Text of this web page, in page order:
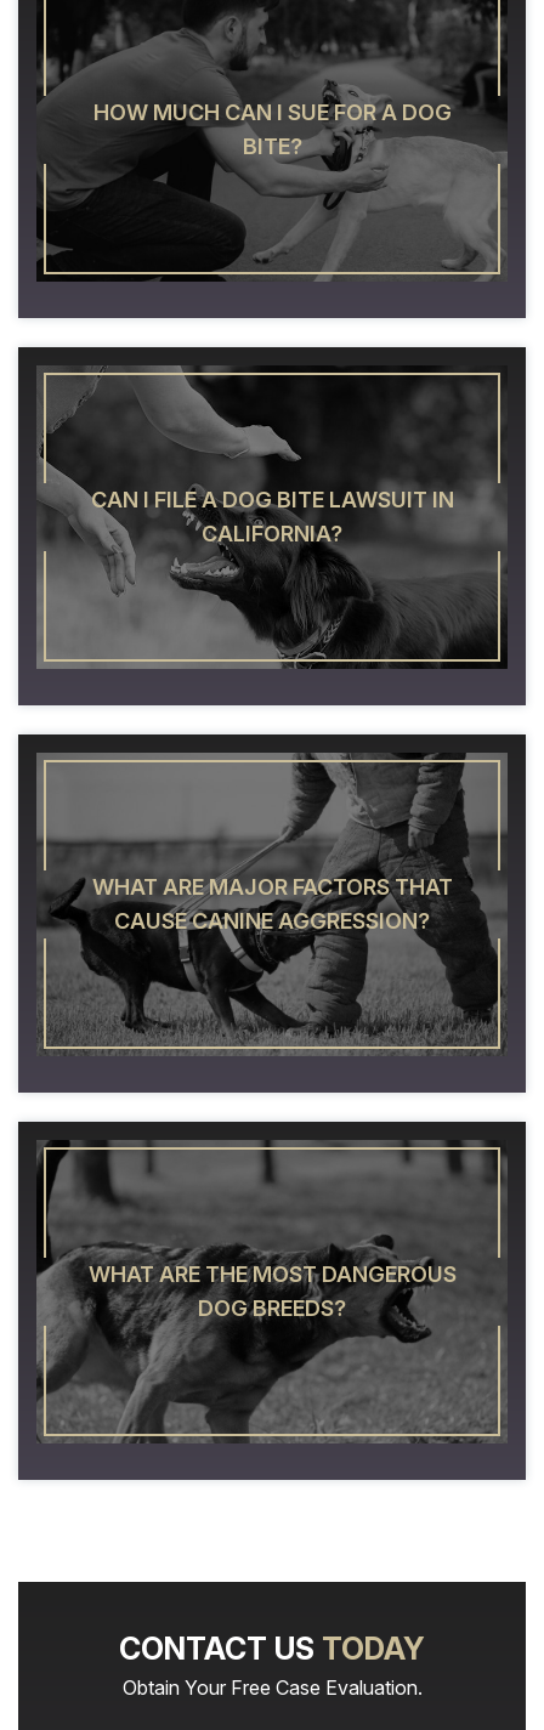
HOW MUCH CAN I SUE FOR A DOG
BITE?
CAN I FILE A DOG BITE LAWSUIT IN
CALIFORNIA?
WHAT ARE MAJOR FACTORS THAT
CAUSE CANINE AGGRESSION?
WHAT ARE THE MOST DANGEROUS
DOG BREEDS?
CONTACT US TODAY
Obtain Your Free Case Evaluation.